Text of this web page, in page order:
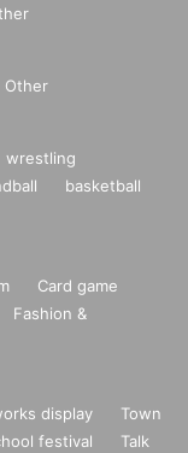
Other
wrestling
basketball
Card game
Fashion &
display
Town
festival
Talk